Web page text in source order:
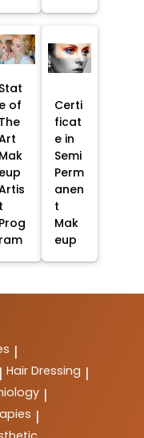
Stat
e of
The
Mak
eup
t
Prog
ram
Certi
ficat
e in
Semi
Perm
anen
t
Mak
eup
|
| Hair Dressing |
|
|